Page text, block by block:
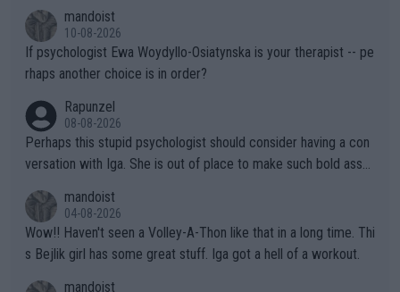
the Graf/Seles/Davenport/Williams Sisters era. I also (unfortun
ately) believe that Raducanu’s run was a weird one-off fluke… b
ut we’ll likely never know now… Thanks for your work. Looking
mandoist
10-08-2026
If psychologist Ewa Woydyllo-Osiatynska is your therapist -- pe
rhaps another choice is in order?
Rapunzel
08-08-2026
Perhaps this stupid psychologist should consider having a con
versation with Iga. She is out of place to make such bold assu
mandoist
04-08-2026
Wow!! Haven't seen a Volley-A-Thon like that in a long time. Thi
s Bejlik girl has some great stuff. Iga got a hell of a workout.
mandoist